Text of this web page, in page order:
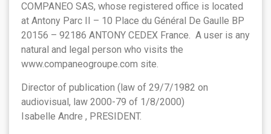
COMPANEO SAS, whose registered office is located
at Antony Parc II – 10 Place du Général De Gaulle BP
20156 – 92186 ANTONY CEDEX France. A user is any
natural and legal person who visits the
www.companeogroupe.com site.
Director of publication (law of 29/7/1982 on
audiovisual, law 2000-79 of 1/8/2000)
Isabelle Andre , PRESIDENT.